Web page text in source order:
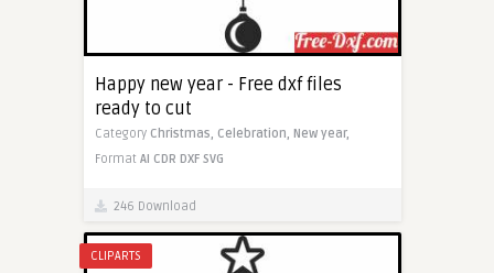
Happy new year - Free dxf files
ready to cut
Category Christmas, Celebration, New year,
Format AI CDR DXF SVG
246 Download
CLIPARTS